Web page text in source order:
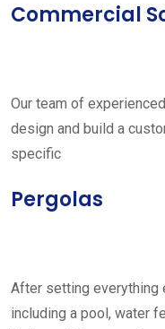
Commercial
Our team of
design and build a
specific
Pergolas
After setting everything
including a pool, water